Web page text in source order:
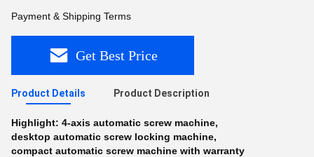
Payment & Shipping Terms
Get Best Price
Product Details Product Description
Highlight: 4-axis automatic screw machine,
desktop automatic screw locking machine,
compact automatic screw machine with warranty